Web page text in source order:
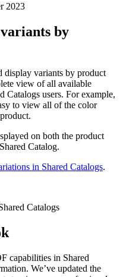
2023
by
display variants by product
view of all available
Catalogs users. For example,
to view all of the color
on both the product
Catalog.
in Shared Catalogs.
capabilities in Shared
We’ve updated the